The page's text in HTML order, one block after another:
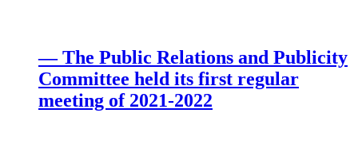
— The Public Relations and Publicity
Committee held its first regular
meeting of 2021-2022